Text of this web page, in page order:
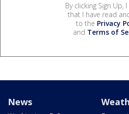
By clicking Sign Up,
that I have read
to the Privacy
and Terms of
News